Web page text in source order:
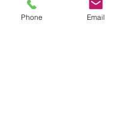
Back to Basics is intended
though children 16+ years
Phone Email